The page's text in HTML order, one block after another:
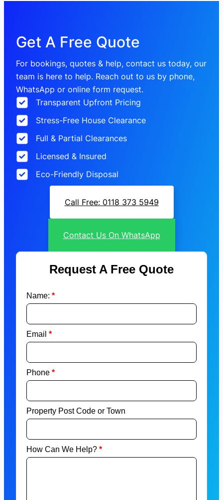
Get A Free Quote
For bookings, quotes & help, contact us today, our
team is here to help. Reach out to us by phone,
WhatsApp or online form request.
Transparent Upfront Pricing
Stress-Free House Clearance
Full & Partial Clearances
Licensed & Insured
Eco-Friendly Disposal
Call Free: 0118 373 5949
Contact Us On WhatsApp